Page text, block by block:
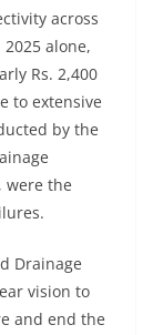
across
alone,
Rs. 2,400
to extensive
by the
were the
Drainage
vision to
and end the